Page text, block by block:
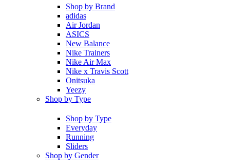
Shop by Brand
adidas
Air Jordan
ASICS
New Balance
Nike Trainers
Nike Air Max
Nike x Travis Scott
Onitsuka
Yeezy
Shop by Type
Shop by Type
Everyday
Running
Sliders
Shop by Gender